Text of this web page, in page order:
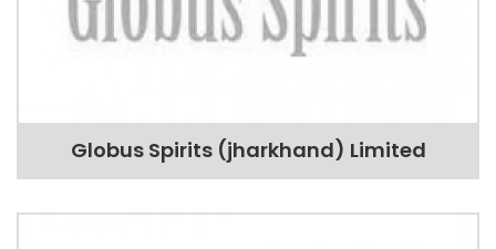
Globus Spirits (jharkhand) Limited